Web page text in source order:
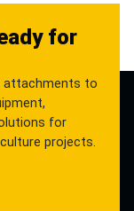
for
attachments to
for
projects.